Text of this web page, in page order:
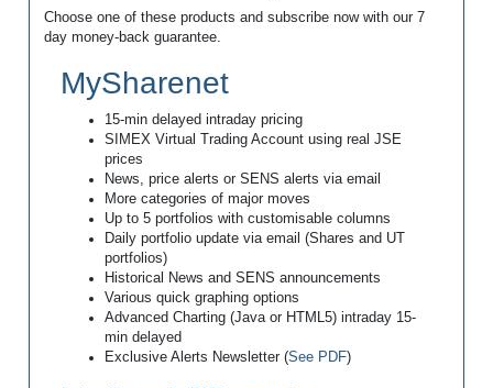
Choose one of these products and subscribe now with our 7
day money-back guarantee.
MySharenet
15-min delayed intraday pricing
SIMEX Virtual Trading Account using real JSE
prices
News, price alerts or SENS alerts via email
More categories of major moves
Up to 5 portfolios with customisable columns
Daily portfolio update via email (Shares and UT
portfolios)
Historical News and SENS announcements
Various quick graphing options
Advanced Charting (Java or HTML5) intraday 15-
min delayed
Exclusive Alerts Newsletter (See PDF)